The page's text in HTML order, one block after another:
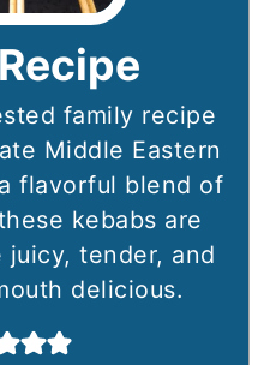
family recipe
Middle Eastern
flavorful blend of
kebabs are
tender, and
delicious.